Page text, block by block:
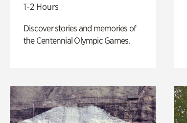
1-2 Hours
Discover stories and memories of
the Centennial Olympic Games.